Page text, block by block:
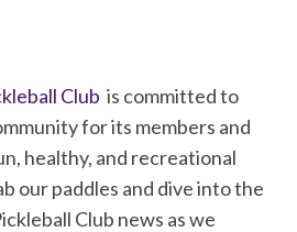
Club is committed to
for its members and
healthy, and recreational
our paddles and dive into the
Club news as we